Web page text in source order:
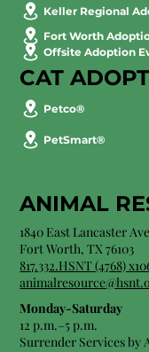
Keller Regional
Fort Worth
Offsite Adoption
CAT
Petco®
PetSmart®
ANIMAL
1840 East Lancaster
Fort Worth, TX 76103
817.332.HSNT (4768)
Monday-Saturday
12 p.m.–5 p.m.
Surrender Services by